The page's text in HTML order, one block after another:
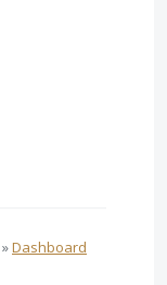
»Dashboard